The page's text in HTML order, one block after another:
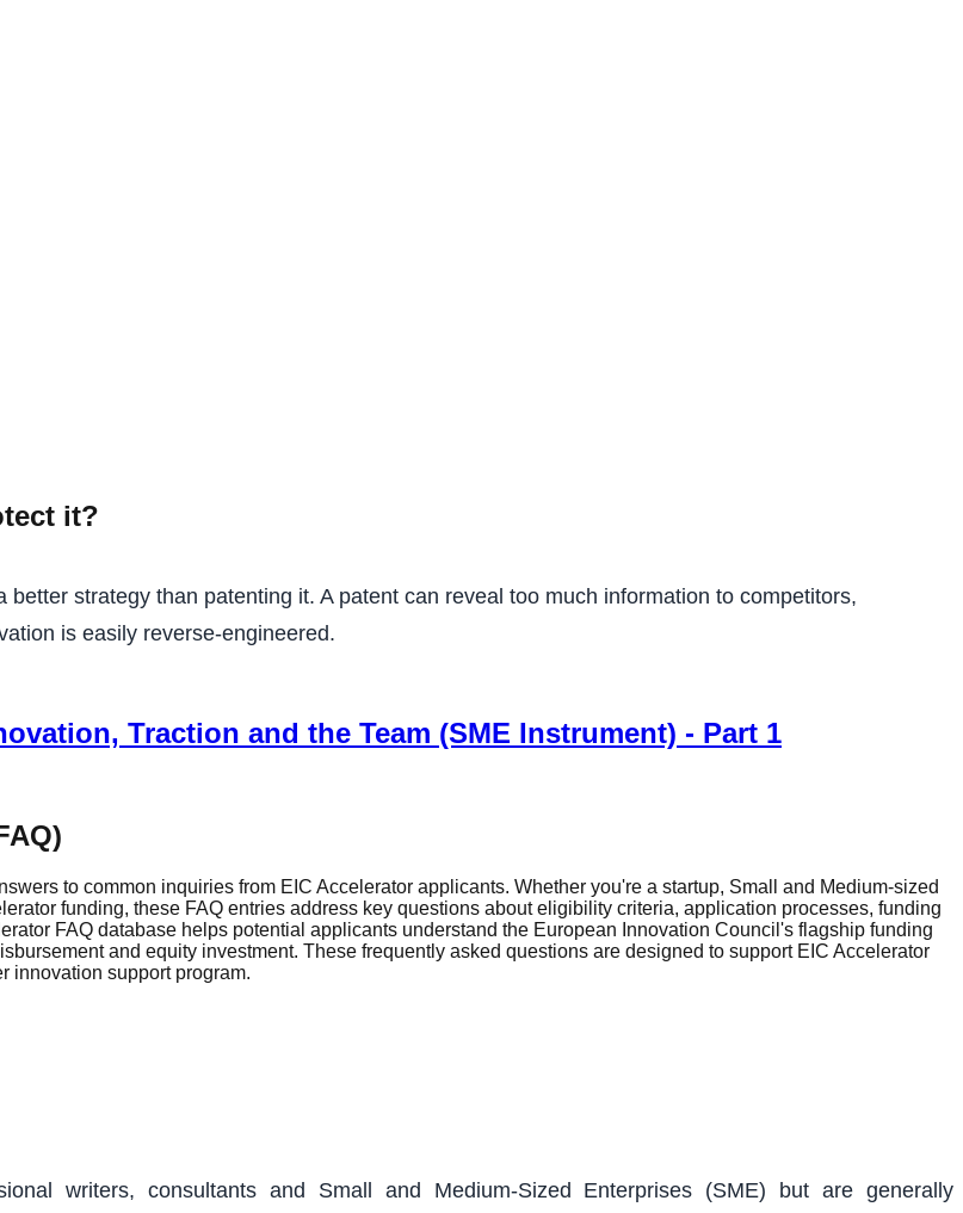
it?
strategy than patenting it. A patent can reveal too much information to competitors,
is easily reverse-engineered.
Traction and the Team (SME Instrument) - Part 1
to common inquiries from EIC Accelerator applicants. Whether you're a startup, Small and Medium-sized
funding, these FAQ entries address key questions about eligibility criteria, application processes, funding
FAQ database helps potential applicants understand the European Innovation Council's flagship funding
and equity investment. These frequently asked questions are designed to support EIC Accelerator
innovation support program.
writers, consultants and Small and Medium-Sized Enterprises (SME) but are generally